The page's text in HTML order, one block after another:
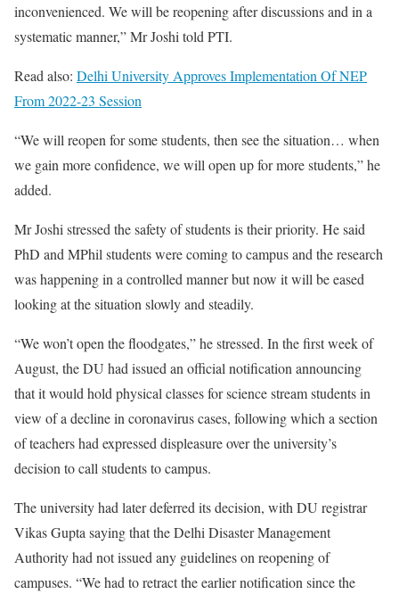
inconvenienced. We will be reopening after discussions and in a
systematic manner,” Mr Joshi told PTI.
Read also: Delhi University Approves Implementation Of NEP
From 2022-23 Session
“We will reopen for some students, then see the situation… when
we gain more confidence, we will open up for more students,” he
added.
Mr Joshi stressed the safety of students is their priority. He said
PhD and MPhil students were coming to campus and the research
was happening in a controlled manner but now it will be eased
looking at the situation slowly and steadily.
“We won’t open the floodgates,” he stressed. In the first week of
August, the DU had issued an official notification announcing
that it would hold physical classes for science stream students in
view of a decline in coronavirus cases, following which a section
of teachers had expressed displeasure over the university’s
decision to call students to campus.
The university had later deferred its decision, with DU registrar
Vikas Gupta saying that the Delhi Disaster Management
Authority had not issued any guidelines on reopening of
campuses. “We had to retract the earlier notification since the